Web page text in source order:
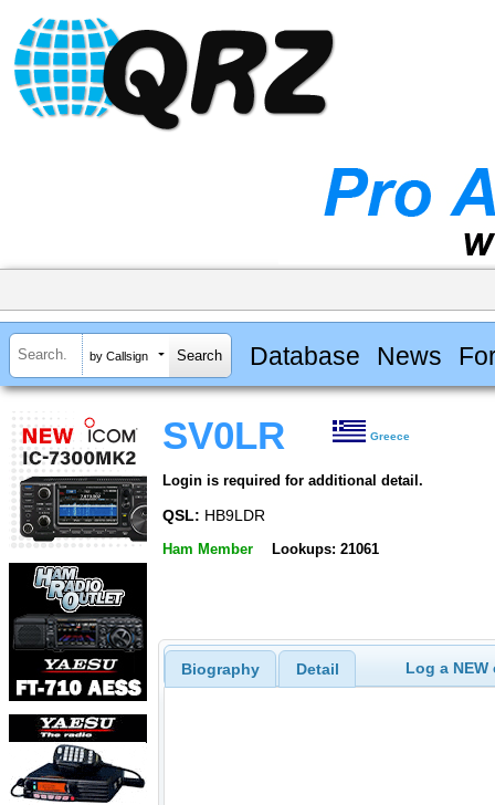
by Callsign Database News
SV0LR Greece
Login is required for additional detail.
QSL: HB9LDR
Ham Member Lookups: 21061
Biography Detail Log a